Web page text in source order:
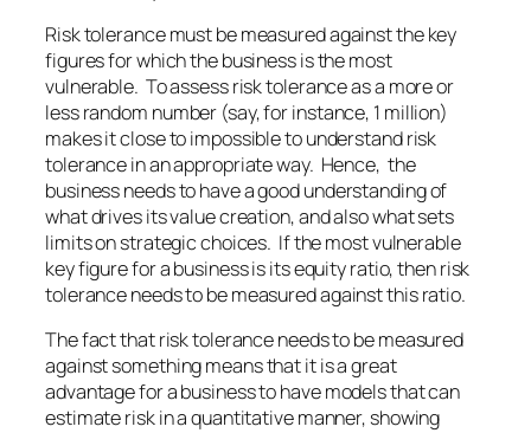
Risk tolerance must be measured against the key
figures for which the business is the most
vulnerable. To assess risk tolerance as a more or
less random number (say, for instance, 1 million)
makes it close to impossible to understand risk
tolerance in an appropriate way. Hence, the
business needs to have a good understanding of
what drives its value creation, and also what sets
limits on strategic choices. If the most vulnerable
key figure for a business is its equity ratio, then risk
tolerance needs to be measured against this ratio.
The fact that risk tolerance needs to be measured
against something means that it is a great
advantage for a business to have models that can
estimate risk in a quantitative manner, showing